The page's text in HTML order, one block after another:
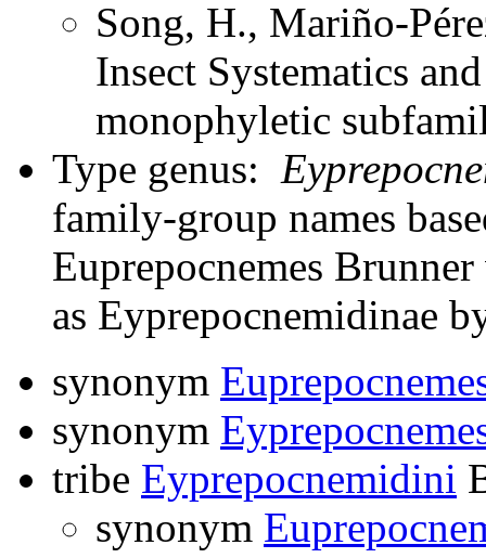
Song, H., Mariño-
Insect Systematics
monophyletic
Type genus:
family-group names
Euprepocnemes
as Eyprepocnemidinae
synonym
synonym
tribe Eyprepocnemidini
synonym